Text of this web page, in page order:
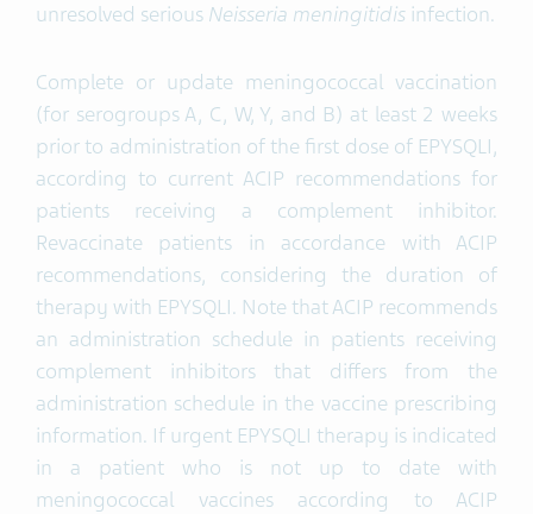
unresolved serious Neisseria meningitidis infection.
Complete or update meningococcal vaccination
(for serogroups A, C, W, Y, and B) at least 2 weeks
prior to administration of the first dose of EPYSQLI,
according to current ACIP recommendations for
patients receiving a complement inhibitor.
Revaccinate patients in accordance with ACIP
recommendations, considering the duration of
therapy with EPYSQLI. Note that ACIP recommends
an administration schedule in patients receiving
complement inhibitors that differs from the
administration schedule in the vaccine prescribing
information. If urgent EPYSQLI therapy is indicated
in a patient who is not up to date with
meningococcal vaccines according to ACIP